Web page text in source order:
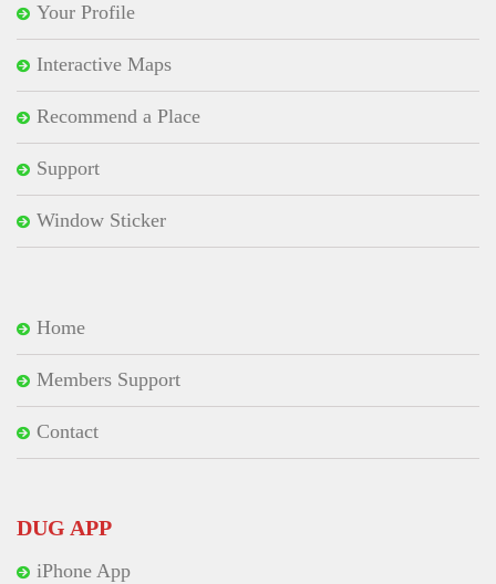
Your Profile
Interactive Maps
Recommend a Place
Support
Window Sticker
Home
Members Support
Contact
DUG APP
iPhone App